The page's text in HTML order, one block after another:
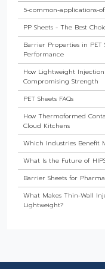
5-common-applications-
PP Sheets - The Best
Barrier Properties in PET
Performance
How Lightweight
Compromising Strength
PET Sheets FAQs
How Thermoformed
Cloud Kitchens
Which Industries Benefit
What Is the Future of
Barrier Sheets for
What Makes Thin-Wall
Lightweight?